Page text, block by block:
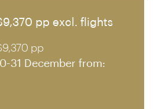
pp excl. flights
pp
31 December from: